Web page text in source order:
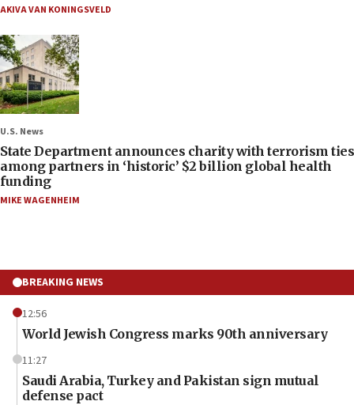
AKIVA VAN KONINGSVELD
U.S. News
State Department announces charity with terrorism ties
among partners in ‘historic’ $2 billion global health
funding
MIKE WAGENHEIM
BREAKING NEWS
12:56
World Jewish Congress marks 90th anniversary
11:27
Saudi Arabia, Turkey and Pakistan sign mutual
defense pact